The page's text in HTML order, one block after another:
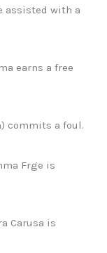
assisted with a
earns a free
commits a foul.
Frge is
Carusa is